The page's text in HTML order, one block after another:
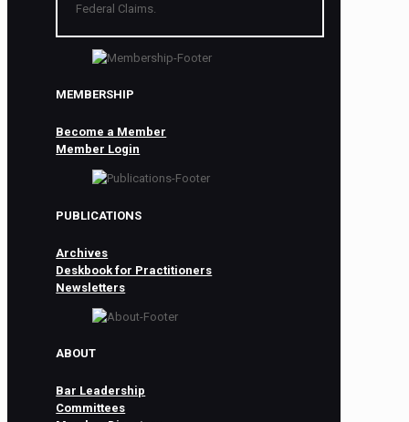
Federal Claims.
MEMBERSHIP
Become a Member
Member Login
PUBLICATIONS
Archives
Deskbook for Practitioners
Newsletters
ABOUT
Bar Leadership
Committees